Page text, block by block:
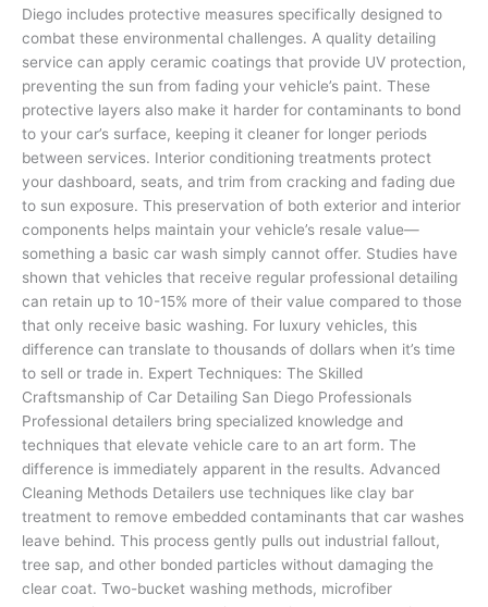
Diego includes protective measures specifically designed to
combat these environmental challenges. A quality detailing
service can apply ceramic coatings that provide UV protection,
preventing the sun from fading your vehicle’s paint. These
protective layers also make it harder for contaminants to bond
to your car’s surface, keeping it cleaner for longer periods
between services. Interior conditioning treatments protect
your dashboard, seats, and trim from cracking and fading due
to sun exposure. This preservation of both exterior and interior
components helps maintain your vehicle’s resale value—
something a basic car wash simply cannot offer. Studies have
shown that vehicles that receive regular professional detailing
can retain up to 10-15% more of their value compared to those
that only receive basic washing. For luxury vehicles, this
difference can translate to thousands of dollars when it’s time
to sell or trade in. Expert Techniques: The Skilled
Craftsmanship of Car Detailing San Diego Professionals
Professional detailers bring specialized knowledge and
techniques that elevate vehicle care to an art form. The
difference is immediately apparent in the results. Advanced
Cleaning Methods Detailers use techniques like clay bar
treatment to remove embedded contaminants that car washes
leave behind. This process gently pulls out industrial fallout,
tree sap, and other bonded particles without damaging the
clear coat. Two-bucket washing methods, microfiber